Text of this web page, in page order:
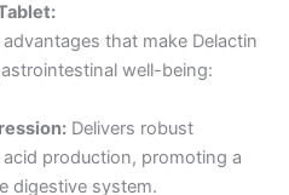
that make Delactin
well-being:
Delivers robust
production, promoting a
digestive system.